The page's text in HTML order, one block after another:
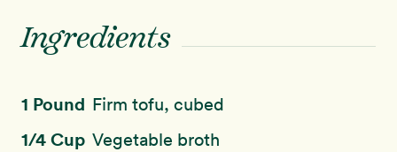
Ingredients
1 Pound Firm tofu, cubed
1/4 Cup Vegetable broth